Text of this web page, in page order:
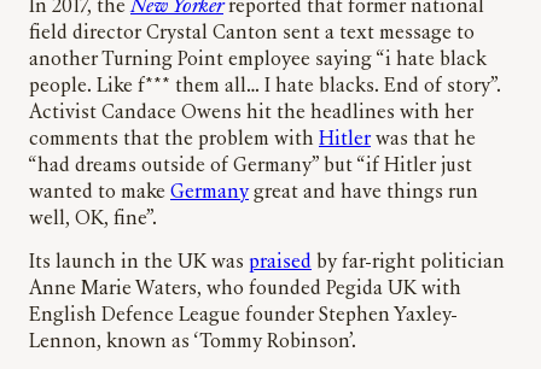
In 2017, the New Yorkerreported that former national
field director Crystal Canton sent a text message to
another Turning Point employee saying “i hate black
people. Like f*** them all… I hate blacks. End of story”.
Activist Candace Owens hit the headlines with her
comments that the problem with Hitler was that he
“had dreams outside of Germany” but “if Hitler just
wanted to make Germanygreat and have things run
well, OK, fine”.
Its launch in the UK was praised by far-right politician
Anne Marie Waters, who founded Pegida UK with
English Defence League founder Stephen Yaxley-
Lennon, known as ‘Tommy Robinson’.